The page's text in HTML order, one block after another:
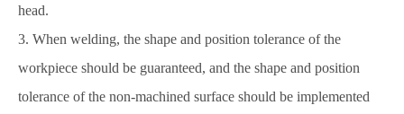
head.
3. When welding, the shape and position tolerance of the
workpiece should be guaranteed, and the shape and position
tolerance of the non-machined surface should be implemented